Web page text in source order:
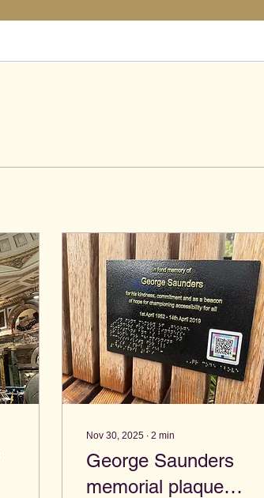
Nov 30, 2025 ∙ 2 min
George Saunders
memorial plaque